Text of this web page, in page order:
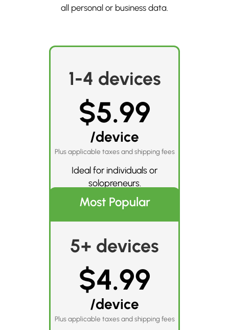
all personal or business data.
1-4 devices
$5.99
/device
Plus applicable taxes and shipping fees
Ideal for individuals or
solopreneurs.
Most Popular
5+ devices
$4.99
/device
Plus applicable taxes and shipping fees